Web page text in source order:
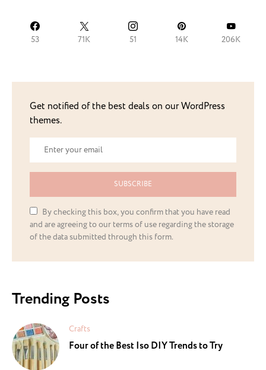
53 71K 51 14K 206K
Get notified of the best deals on our WordPress
themes.
SUBSCRIBE
By checking this box, you confirm that you have read
and are agreeing to our terms of use regarding the storage
of the data submitted through this form.
Trending Posts
Crafts
Four of the Best Iso DIY Trends to Try